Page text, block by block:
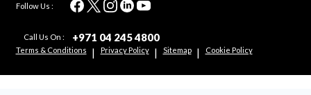
Follow Us :
Call Us On : +971 04 245 4800
Terms & Conditions | Privacy Policy | Sitemap | Cookie Policy